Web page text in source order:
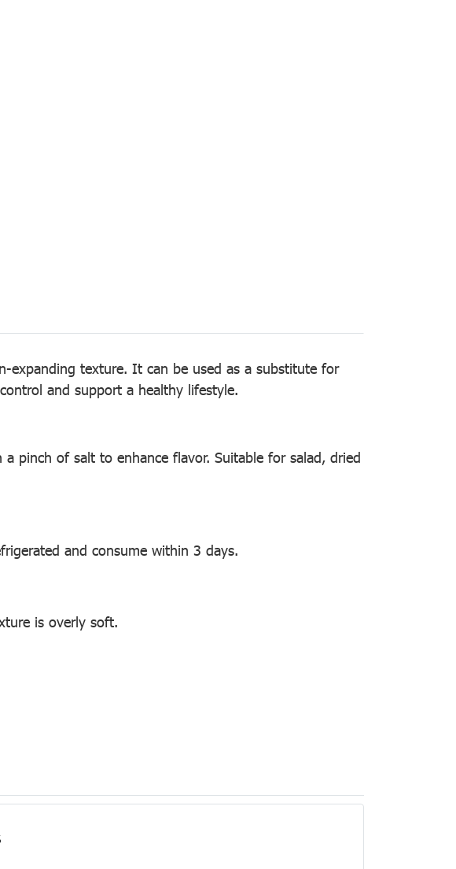
expanding texture. It can be used as a substitute for
and support a healthy lifestyle.
pinch of salt to enhance flavor. Suitable for salad, dried
and consume within 3 days.
is overly soft.